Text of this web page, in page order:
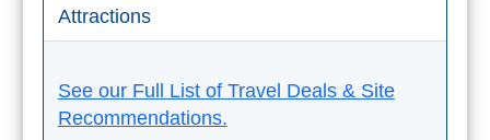
Attractions
See our Full List of Travel Deals & Site
Recommendations.